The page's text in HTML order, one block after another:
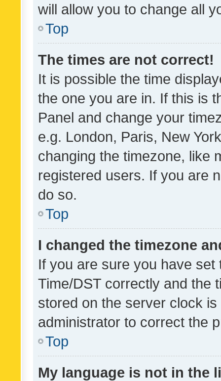
will allow you to change all
Top
The times are not correct!
It is possible the time
the one you are in. If this is
Panel and change your
e.g. London, Paris, New
changing the timezone, like
registered users. If you are
do so.
Top
I changed the timezone
If you are sure you have
Time/DST correctly and the
stored on the server clock
administrator to correct the
Top
My language is not in the